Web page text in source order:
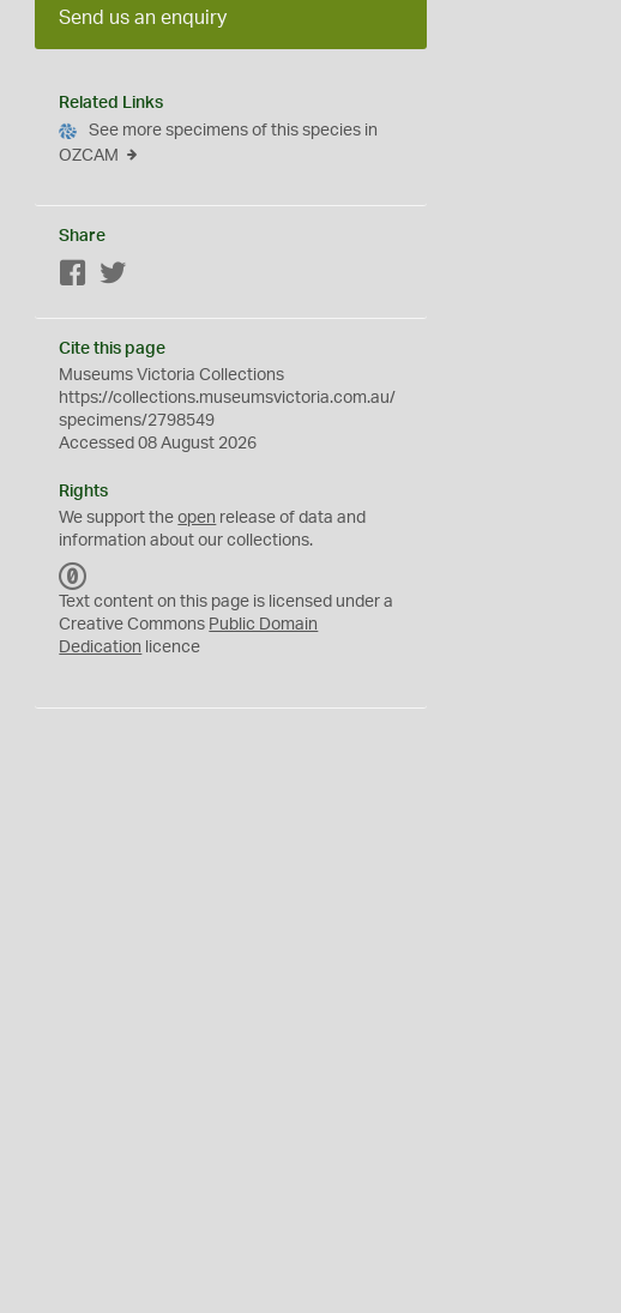
Send us an enquiry
Related Links
See more specimens of this species in
OZCAM
Share
Facebook
Cite this page
Museums Victoria Collections
https://collections.museumsvictoria.com.au/
specimens/2798549
Accessed 08 August 2026
Rights
We support theopen release of data and
information about our collections.
C
0
Text content on this page is licensed under a
Creative Commons Public Domain
Dedication licence